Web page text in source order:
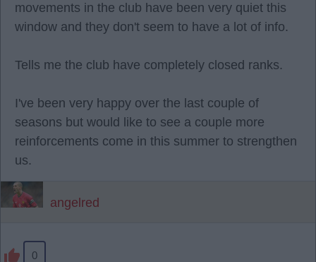
movements in the club have been very quiet this
window and they don't seem to have a lot of info.
Tells me the club have completely closed ranks.
I've been very happy over the last couple of
seasons but would like to see a couple more
reinforcements come in this summer to strengthen
us.
angelred
0